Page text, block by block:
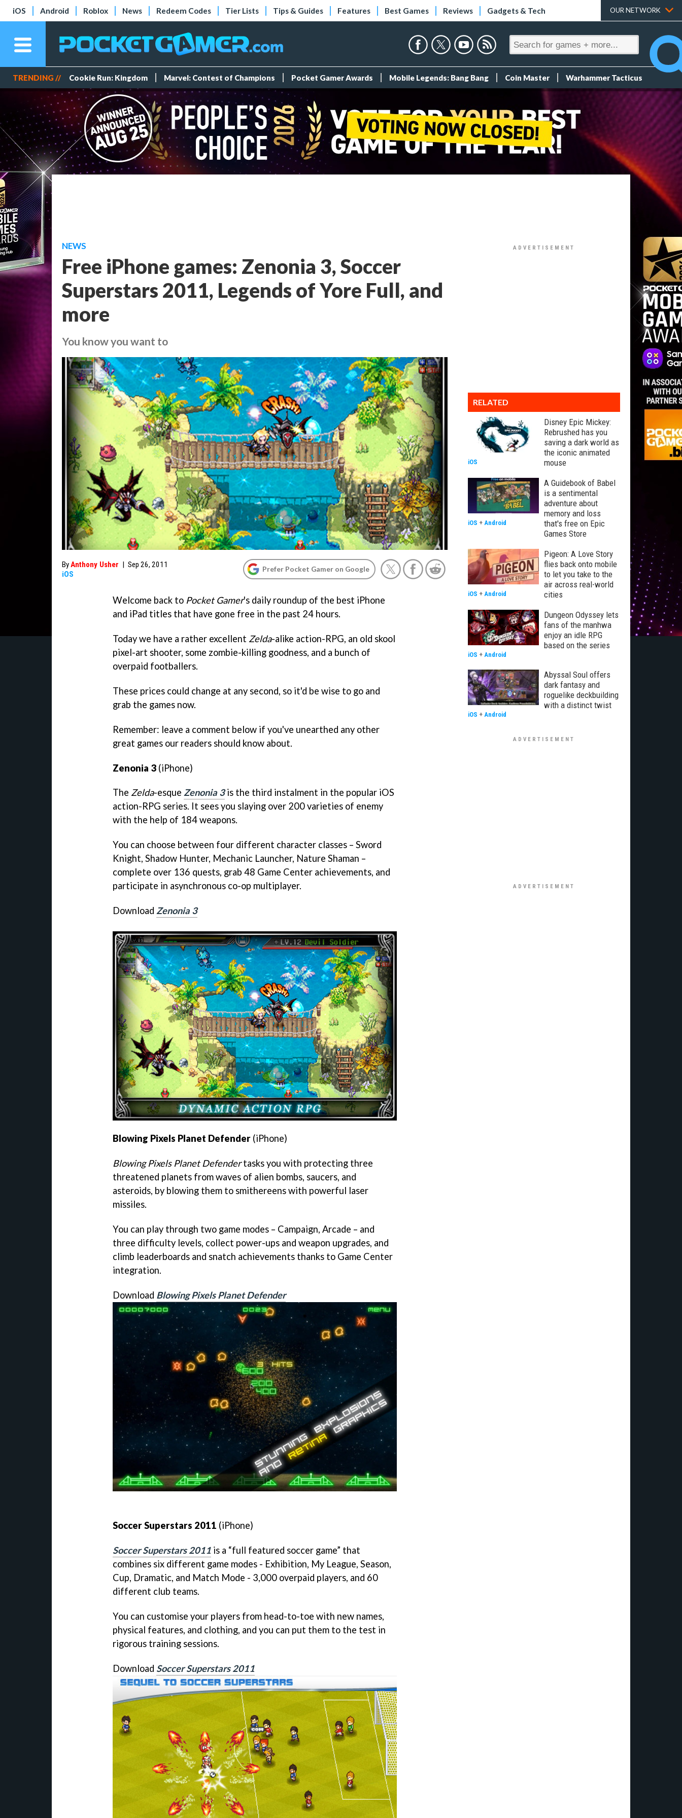
iOS Android Roblox News Redeem Codes Tier Lists Tips & Guides Features Best Games Reviews Gadgets & Tech OUR NETWORK
TRENDING // Cookie Run: Kingdom Marvel: Contest of Champions Pocket Gamer Awards Mobile Legends: Bang Bang Coin Master Warhammer Tacticus
NEWS
Free iPhone games: Zenonia 3, Soccer
Superstars 2011, Legends of Yore Full, and
more
You know you want to
ByAnthony Usher | Sep 26, 2011
iOS
Prefer Pocket Gamer on Google
Welcome back to Pocket Gamer's daily roundup of the best iPhone
and iPad titles that have gone free in the past 24 hours.
Today we have a rather excellent Zelda-alike action-RPG, an old skool
pixel-art shooter, some zombie-killing goodness, and a bunch of
overpaid footballers.
These prices could change at any second, so it'd be wise to go and
grab the games now.
Remember: leave a comment below if you've unearthed any other
great games our readers should know about.
Zenonia 3 (iPhone)
The Zelda-esque Zenonia 3is the third instalment in the popular iOS
action-RPG series. It sees you slaying over 200 varieties of enemy
with the help of 184 weapons.
You can choose between four different character classes – Sword
Knight, Shadow Hunter, Mechanic Launcher, Nature Shaman –
complete over 136 quests, grab 48 Game Center achievements, and
participate in asynchronous co-op multiplayer.
Download Zenonia 3
Blowing Pixels Planet Defender (iPhone)
Blowing Pixels Planet Defendertasks you with protecting three
threatened planets from waves of alien bombs, saucers, and
asteroids, by blowing them to smithereens with powerful laser
missiles.
You can play through two game modes – Campaign, Arcade – and
three difficulty levels, collect power-ups and weapon upgrades, and
climb leaderboards and snatch achievements thanks to Game Center
integration.
Download Blowing Pixels Planet Defender
Soccer Superstars 2011 (iPhone)
Soccer Superstars 2011 is a “full featured soccer game” that
combines six different game modes - Exhibition, My League, Season,
Cup, Dramatic, and Match Mode - 3,000 overpaid players, and 60
different club teams.
You can customise your players from head-to-toe with new names,
physical features, and clothing, and you can put them to the test in
rigorous training sessions.
Download Soccer Superstars 2011
RELATED
Disney Epic Mickey:
Rebrushed has you
saving a dark world as
the iconic animated
mouse
iOS
A Guidebook of Babel
is a sentimental
adventure about
memory and loss
that's free on Epic
Games Store
iOS + Android
Pigeon: A Love Story
flies back onto mobile
to let you take to the
air across real-world
cities
iOS + Android
Dungeon Odyssey lets
fans of the manhwa
enjoy an idle RPG
based on the series
iOS + Android
Abyssal Soul offers
dark fantasy and
roguelike deckbuilding
with a distinct twist
iOS + Android